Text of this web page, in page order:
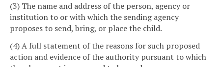
(3) The name and address of the person, agency or
institution to or with which the sending agency
proposes to send, bring, or place the child.
(4) A full statement of the reasons for such proposed
action and evidence of the authority pursuant to which